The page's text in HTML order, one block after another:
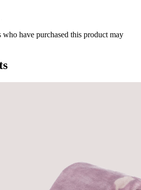
have purchased this product may